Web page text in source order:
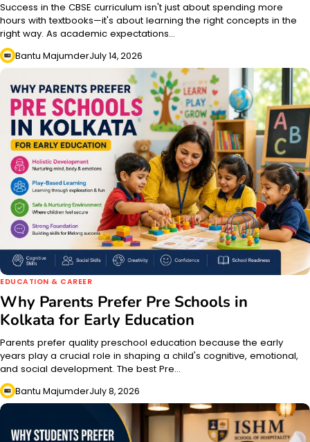
Success in the CBSE curriculum isn't just about spending more
hours with textbooks—it's about learning the right concepts in the
right way. As academic expectations…
Bantu MajumderJuly 14, 2026
EDUCATION & CAREER
Why Parents Prefer Pre Schools in
Kolkata for Early Education
Parents prefer quality preschool education because the early
years play a crucial role in shaping a child's cognitive, emotional,
and social development. The best Pre…
Bantu MajumderJuly 8, 2026